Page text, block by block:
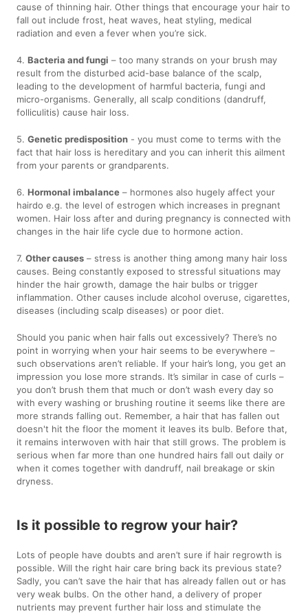
cause of thinning hair. Other things that encourage your hair to
fall out include frost, heat waves, heat styling, medical
radiation and even a fever when you’re sick.
4.Bacteria and fungi – too many strands on your brush may
result from the disturbed acid-base balance of the scalp,
leading to the development of harmful bacteria, fungi and
micro-organisms. Generally, all scalp conditions (dandruff,
folliculitis) cause hair loss.
5.Genetic predisposition - you must come to terms with the
fact that hair loss is hereditary and you can inherit this ailment
from your parents or grandparents.
6.Hormonal imbalance – hormones also hugely affect your
hairdo e.g. the level of estrogen which increases in pregnant
women. Hair loss after and during pregnancy is connected with
changes in the hair life cycle due to hormone action.
7.Other causes – stress is another thing among many hair loss
causes. Being constantly exposed to stressful situations may
hinder the hair growth, damage the hair bulbs or trigger
inflammation. Other causes include alcohol overuse, cigarettes,
diseases (including scalp diseases) or poor diet.
Should you panic when hair falls out excessively? There’s no
point in worrying when your hair seems to be everywhere –
such observations aren’t reliable. If your hair’s long, you get an
impression you lose more strands. It’s similar in case of curls –
you don’t brush them that much or don’t wash every day so
with every washing or brushing routine it seems like there are
more strands falling out. Remember, a hair that has fallen out
doesn't hit the floor the moment it leaves its bulb. Before that,
it remains interwoven with hair that still grows. The problem is
serious when far more than one hundred hairs fall out daily or
when it comes together with dandruff, nail breakage or skin
dryness.
Is it possible to regrow your hair?
Lots of people have doubts and aren’t sure if hair regrowth is
possible. Will the right hair care bring back its previous state?
Sadly, you can’t save the hair that has already fallen out or has
very weak bulbs. On the other hand, a delivery of proper
nutrients may prevent further hair loss and stimulate the